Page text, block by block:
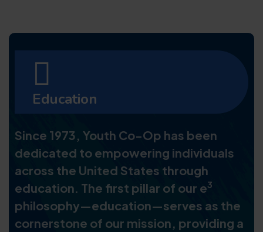
Education
Since 1973, Youth Co-Op has been
dedicated to empowering individuals
across the United States through
education. The first pillar of our e3
philosophy—education—serves as the
cornerstone of our mission, providing a